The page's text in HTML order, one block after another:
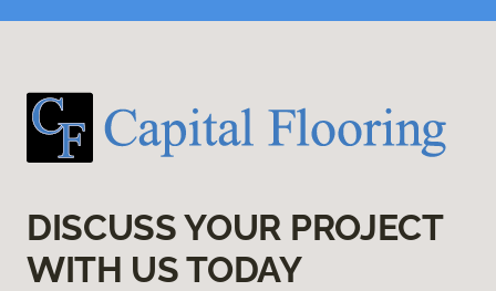
DISCUSS YOUR PROJECT
WITH US TODAY